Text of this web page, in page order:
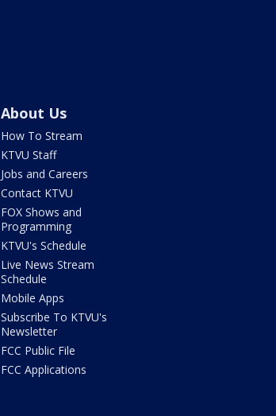
About Us
How To Stream
KTVU Staff
Jobs and Careers
Contact KTVU
FOX Shows and
Programming
KTVU's Schedule
Live News Stream
Schedule
Mobile Apps
Subscribe To KTVU's
Newsletter
FCC Public File
FCC Applications